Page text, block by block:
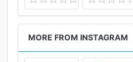
MORE FROM INSTAGRAM